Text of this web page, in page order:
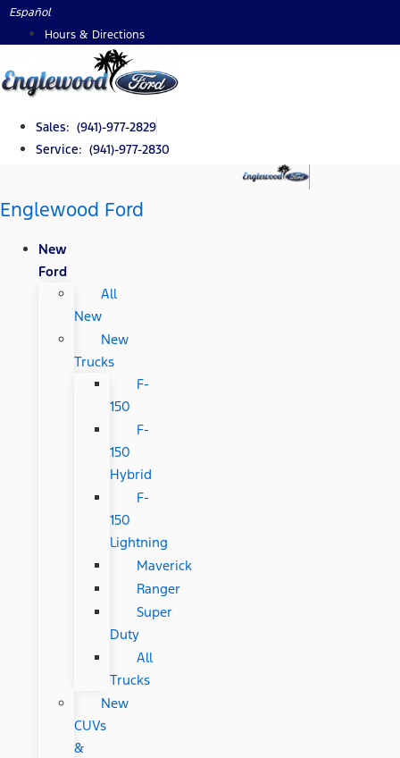
Skip
Español
Hours & Directions
Sales: (941)-977-2829
Service: (941)-977-2830
Englewood Ford
New
Ford
All
New
New
Trucks
F-
150
F-
150
Hybrid
F-
150
Lightning
Maverick
Ranger
Super
Duty
All
Trucks
New
CUVs
&